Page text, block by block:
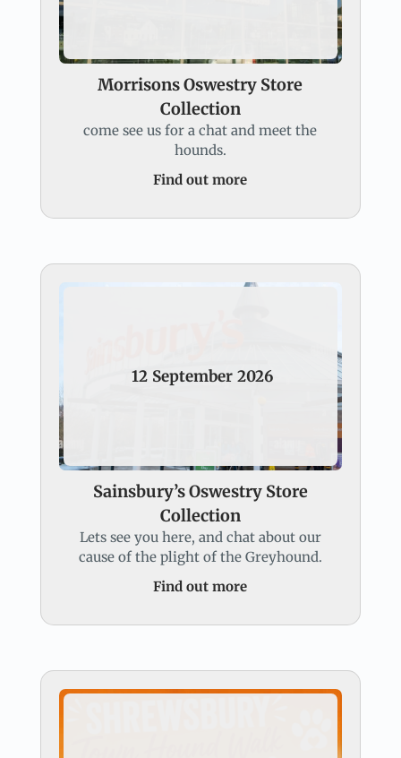
Morrisons Oswestry Store
Collection
come see us for a chat and meet the
hounds.
Find out more
12 September 2026
Sainsbury’s Oswestry Store
Collection
Lets see you here, and chat about our
cause of the plight of the Greyhound.
Find out more